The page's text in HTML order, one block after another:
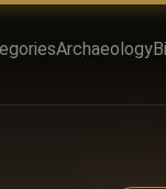
Archaeology